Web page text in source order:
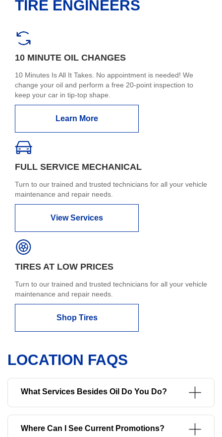
TIRE ENGINEERS
10 MINUTE OIL CHANGES
10 Minutes Is All It Takes. No appointment is needed! We
change your oil and perform a free 20-point inspection to
keep your car in tip-top shape.
Learn More
FULL SERVICE MECHANICAL
Turn to our trained and trusted technicians for all your vehicle
maintenance and repair needs.
View Services
TIRES AT LOW PRICES
Turn to our trained and trusted technicians for all your vehicle
maintenance and repair needs.
Shop Tires
LOCATION FAQS
What Services Besides Oil Do You Do?
Where Can I See Current Promotions?